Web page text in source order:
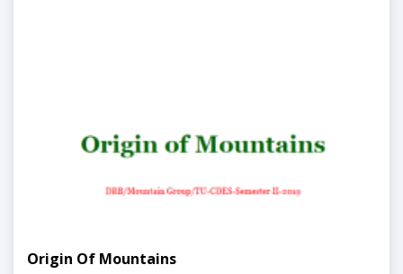
Origin Of Mountains